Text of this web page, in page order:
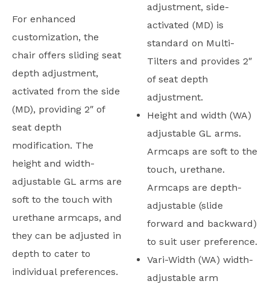
For enhanced
customization, the
chair offers sliding seat
depth adjustment,
activated from the side
(MD), providing 2″ of
seat depth
modification. The
height and width-
adjustable GL arms are
soft to the touch with
urethane armcaps, and
they can be adjusted in
depth to cater to
individual preferences.
adjustment, side-
activated (MD) is
standard on Multi-
Tilters and provides 2″
of seat depth
adjustment.
Height and width (WA)
adjustable GL arms.
Armcaps are soft to the
touch, urethane.
Armcaps are depth-
adjustable (slide
forward and backward)
to suit user preference.
Vari-Width (WA) width-
adjustable arm